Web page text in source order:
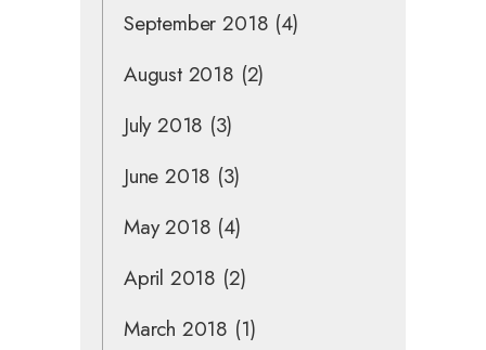
September 2018 (4)
August 2018 (2)
July 2018 (3)
June 2018 (3)
May 2018 (4)
April 2018 (2)
March 2018 (1)